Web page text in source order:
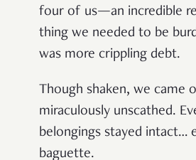
four of us—an incredible
thing we needed to be
was more crippling debt.
Though shaken, we came
miraculously unscathed.
belongings stayed intact…
baguette.